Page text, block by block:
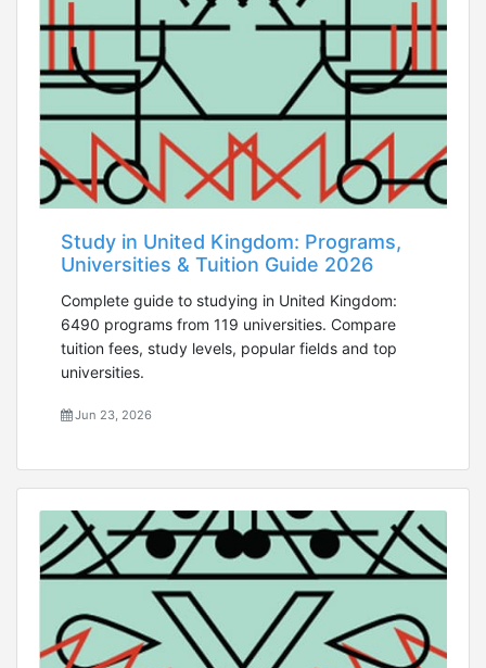
Study in United Kingdom: Programs,
Universities & Tuition Guide 2026
Complete guide to studying in United Kingdom:
6490 programs from 119 universities. Compare
tuition fees, study levels, popular fields and top
universities.
Jun 23, 2026